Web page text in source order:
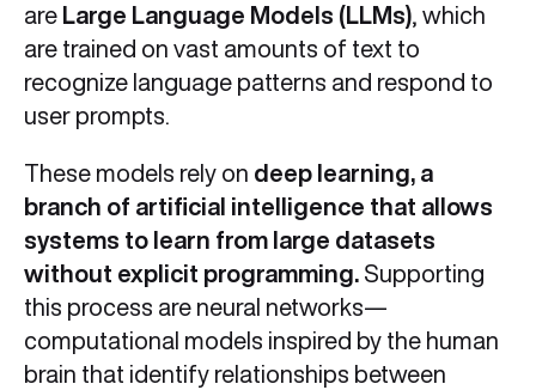
are Large Language Models (LLMs) , which
are trained on vast amounts of text to
recognize language patterns and respond to
user prompts.
These models rely on deep learning, a
branch of artificial intelligence that allows
systems to learn from large datasets
without explicit programming. Supporting
this process are neural networks—
computational models inspired by the human
brain that identify relationships between